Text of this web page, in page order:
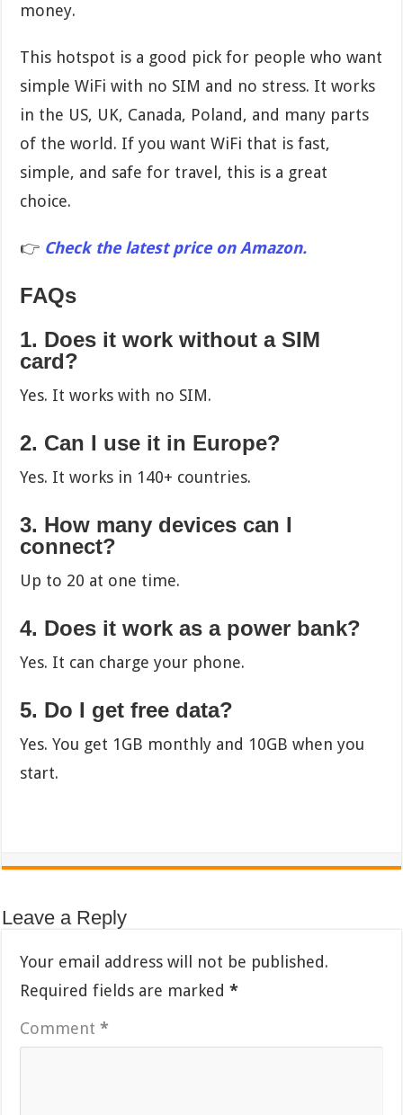
money.
This hotspot is a good pick for people who want
simple WiFi with no SIM and no stress. It works
in the US, UK, Canada, Poland, and many parts
of the world. If you want WiFi that is fast,
simple, and safe for travel, this is a great
choice.
👉 Check the latest price on Amazon.
FAQs
1. Does it work without a SIM
card?
Yes. It works with no SIM.
2. Can I use it in Europe?
Yes. It works in 140+ countries.
3. How many devices can I
connect?
Up to 20 at one time.
4. Does it work as a power bank?
Yes. It can charge your phone.
5. Do I get free data?
Yes. You get 1GB monthly and 10GB when you
start.
Leave a Reply
Your email address will not be published.
Required fields are marked*
Comment*